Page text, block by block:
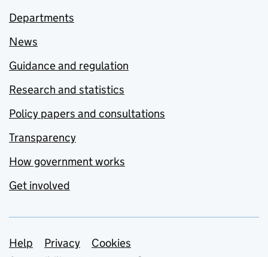
Departments
News
Guidance and regulation
Research and statistics
Policy papers and consultations
Transparency
How government works
Get involved
Support links
Help Privacy
Cookies